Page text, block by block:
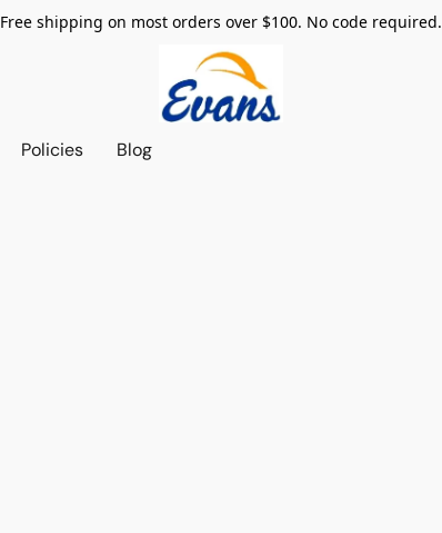
Free shipping on most orders over $100. No code required.
Policies Blog